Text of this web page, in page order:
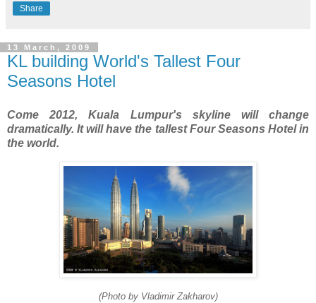
Share
13 March, 2009
KL building World's Tallest Four
Seasons Hotel
Come 2012, Kuala Lumpur's skyline will change
dramatically. It will have the tallest Four Seasons Hotel in
the world.
(Photo by Vladimir Zakharov)